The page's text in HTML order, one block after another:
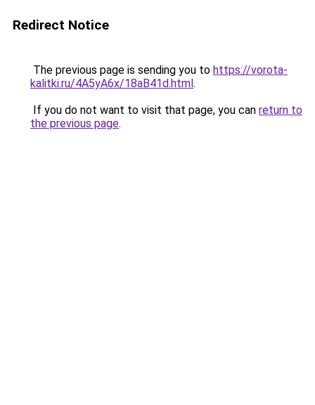
Redirect Notice
The previous page is sending you to https://vorota-
kalitki.ru/4A5yA6x/18aB41d.html.
If you do not want to visit that page, you can return to
the previous page.